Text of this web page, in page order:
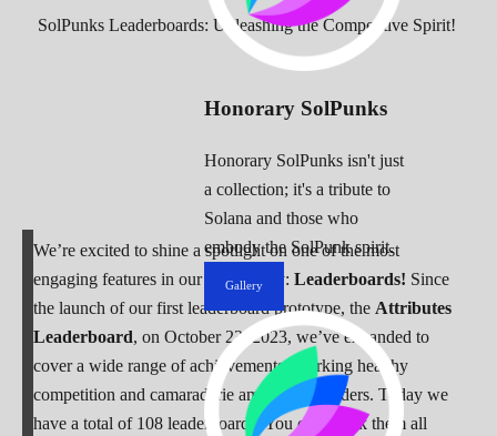
Honorary SolPunks
Honorary SolPunks isn't just
a collection; it's a tribute to
Solana and those who
embody the SolPunk spirit.
Gallery
SolPunks Leaderboards: Unleashing the Competitive Spirit!
We’re excited to shine a spotlight on one of the most
engaging features in our community: Leaderboards! Since
the launch of our first leaderboard prototype, the Attributes
Leaderboard, on October 23, 2023, we’ve expanded to
cover a wide range of achievements, sparking healthy
competition and camaraderie among our holders. Today we
have a total of 108 leaderboards. You can check them all